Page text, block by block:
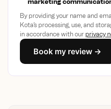
By providing your name and
Kota’s processing, use, and
in accordance with our privacy